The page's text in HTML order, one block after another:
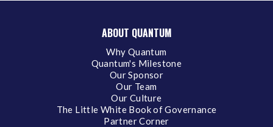
ABOUT QUANTUM
Why Quantum
Quantum's Milestone
Our Sponsor
Our Team
Our Culture
The Little White Book of Governance
Partner Corner